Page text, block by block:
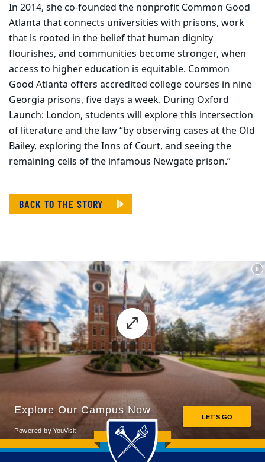
In 2014, she co-founded the nonprofit Common Good
Atlanta that connects universities with prisons, work
that is rooted in the belief that human dignity
flourishes, and communities become stronger, when
access to higher education is equitable. Common
Good Atlanta offers accredited college courses in nine
Georgia prisons, five days a week. During Oxford
Launch: London, students will explore this intersection
of literature and the law “by observing cases at the Old
Bailey, exploring the Inns of Court, and seeing the
remaining cells of the infamous Newgate prison.”
BACK TO THE STORY
Back to main content
Back to top